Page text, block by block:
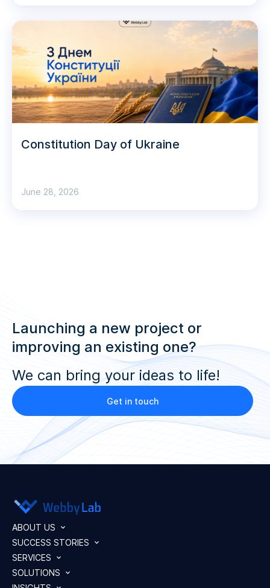
Constitution Day of Ukraine
June 28, 2026
Launching a new project or
improving an existing one?
We can bring your ideas to life!
Get in touch
ABOUT US
SUCCESS STORIES
SERVICES
SOLUTIONS